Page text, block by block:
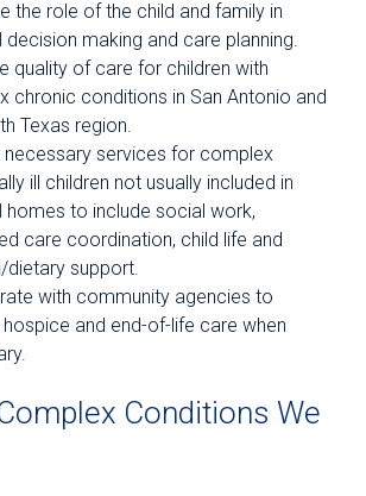
the role of the child and family in
decision making and care planning.
quality of care for children with
chronic conditions in San Antonio and
Texas region.
necessary services for complex
ill children not usually included in
homes to include social work,
care coordination, child life and
dietary support.
with community agencies to
and end-of-life care when
Conditions We